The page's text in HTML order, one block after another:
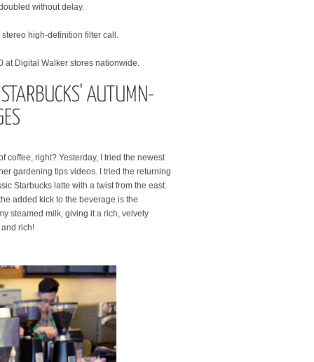
without delay.
high-definition filter call.
Digital Walker stores nationwide.
AUTUMN-
coffee, right? Yesterday, I tried the newest
gardening tips videos. I tried the returning
Starbucks latte with a twist from the east.
added kick to the beverage is the
steamed milk, giving it a rich, velvety
rich!